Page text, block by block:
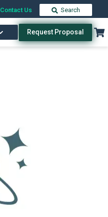
Contact Us Search
Request Proposal